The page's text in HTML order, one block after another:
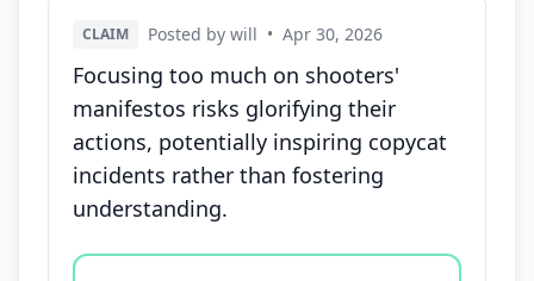
CLAIM Posted by will • Apr 30, 2026
Focusing too much on shooters'
manifestos risks glorifying their
actions, potentially inspiring copycat
incidents rather than fostering
understanding.
Vote options for this statement: agree, disagree,